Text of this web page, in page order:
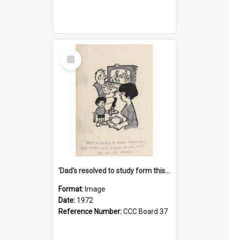
Select
Item
'Dad's resolved to study form this year - he's going to back the ones with 39-25-37 jockeys!'
Format: Image
Date: 1972
Reference Number:CCC Board 37